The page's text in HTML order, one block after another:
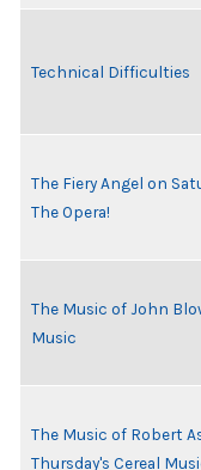
Technical Difficulties
The Fiery Angel on
The Opera!
The Music of John
Music
The Music of Robert
Thursday's Cereal